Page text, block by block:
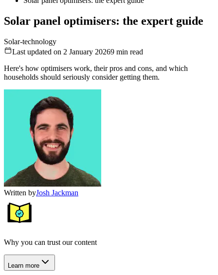
Solar panel optimisers: the expert guide
Solar-technology
Last updated on 2 January 20269 min read
Here's how optimisers work, their pros and cons, and which
households should seriously consider getting them.
Written byJosh Jackman
Why you can trust our content
Learn more